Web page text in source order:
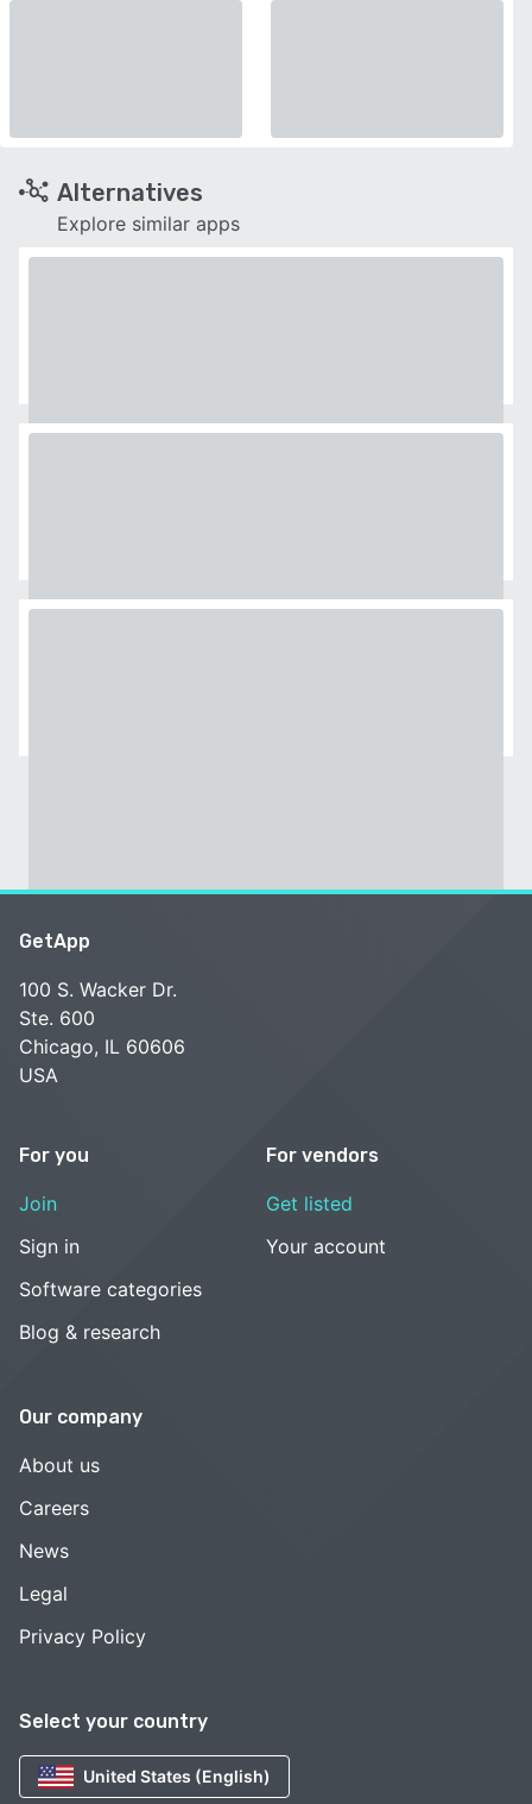
Alternatives
Explore similar apps
Select your country
United States (English)
GetApp
100 S. Wacker Dr.
Ste. 600
Chicago, IL 60606
USA
For you
Join
Sign in
Software categories
Blog & research
For vendors
Get listed
Your account
Our company
About us
Careers
News
Legal
Privacy Policy